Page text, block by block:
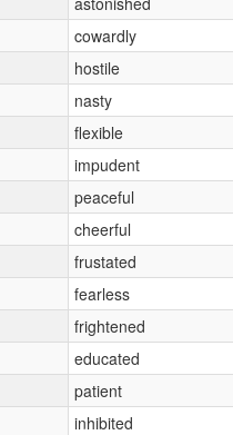
cowardly
hostile
nasty
flexible
impudent
peaceful
cheerful
frustated
fearless
frightened
educated
patient
inhibited